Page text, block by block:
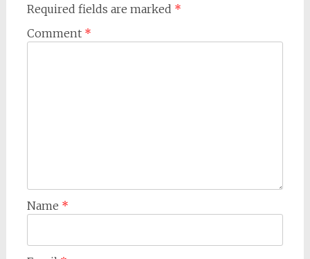
Required fields are marked *
Comment *
Name *